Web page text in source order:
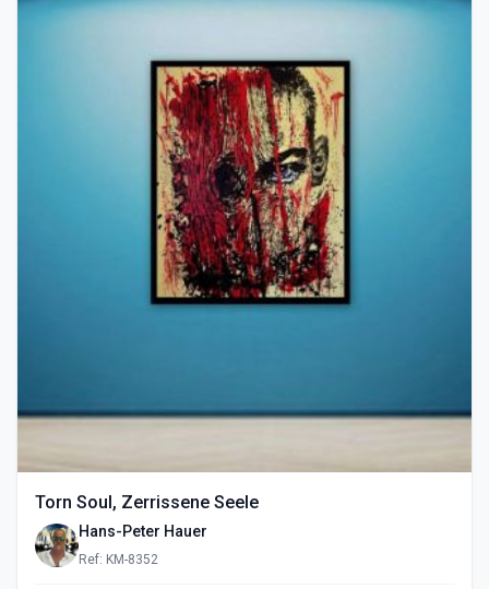
Torn Soul, Zerrissene Seele
Hans-Peter Hauer
Ref: KM-8352